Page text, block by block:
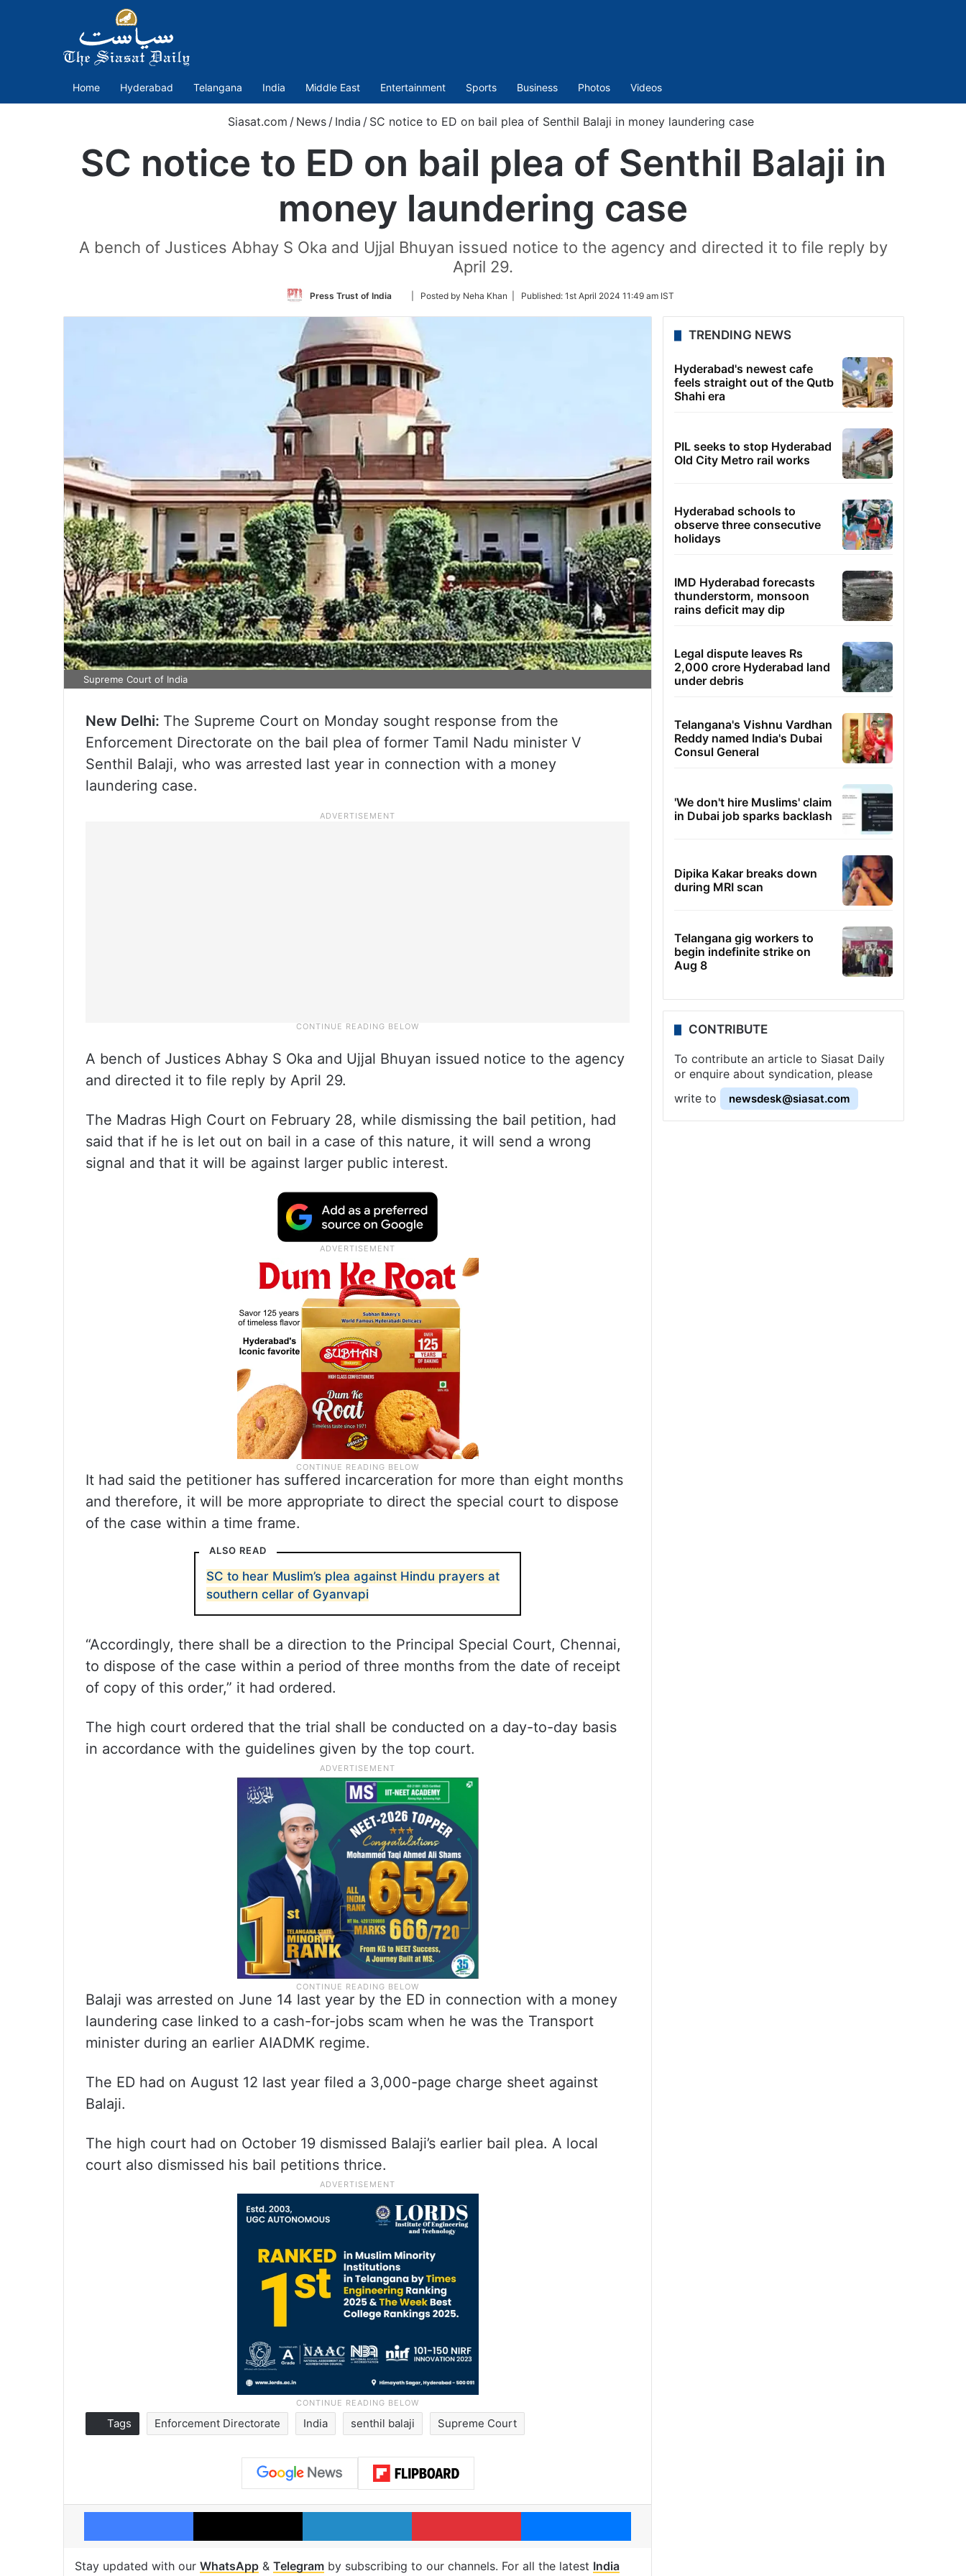
Home Hyderabad Telangana India Middle East Entertainment Sports Business Photos Videos
Siasat.com / News / India / SC notice to ED on bail plea of Senthil Balaji in money laundering case
SC notice to ED on bail plea of Senthil Balaji in
money laundering case
A bench of Justices Abhay S Oka and Ujjal Bhuyan issued notice to the agency and directed it to file reply by
April 29.
Press Trust of India
Follow
Twitter
| Posted by Neha Khan | Published: 1st April 2024 11:49 am IST
Supreme Court of India
New Delhi: The Supreme Court on Monday sought response from the
Enforcement Directorate on the bail plea of former Tamil Nadu minister V
Senthil Balaji, who was arrested last year in connection with a money
laundering case.
A bench of Justices Abhay S Oka and Ujjal Bhuyan issued notice to the agency
and directed it to file reply by April 29.
The Madras High Court on February 28, while dismissing the bail petition, had
said that if he is let out on bail in a case of this nature, it will send a wrong
signal and that it will be against larger public interest.
It had said the petitioner has suffered incarceration for more than eight months
and therefore, it will be more appropriate to direct the special court to dispose
of the case within a time frame.
ALSO READ
SC to hear Muslim’s plea against Hindu prayers at
southern cellar of Gyanvapi
“Accordingly, there shall be a direction to the Principal Special Court, Chennai,
to dispose of the case within a period of three months from the date of receipt
of copy of this order,” it had ordered.
The high court ordered that the trial shall be conducted on a day-to-day basis
in accordance with the guidelines given by the top court.
Balaji was arrested on June 14 last year by the ED in connection with a money
laundering case linked to a cash-for-jobs scam when he was the Transport
minister during an earlier AIADMK regime.
The ED had on August 12 last year filed a 3,000-page charge sheet against
Balaji.
The high court had on October 19 dismissed Balaji’s earlier bail plea. A local
court also dismissed his bail petitions thrice.
Tags Enforcement Directorate India senthil balaji Supreme Court
Facebook X LinkedIn Pinterest Messenger
Stay updated with our WhatsApp & Telegram by subscribing to our channels. For all the latest India
TRENDING NEWS
Hyderabad's newest cafe
feels straight out of the Qutb
Shahi era
PIL seeks to stop Hyderabad
Old City Metro rail works
Hyderabad schools to
observe three consecutive
holidays
IMD Hyderabad forecasts
thunderstorm, monsoon
rains deficit may dip
Legal dispute leaves Rs
2,000 crore Hyderabad land
under debris
Telangana's Vishnu Vardhan
Reddy named India's Dubai
Consul General
'We don't hire Muslims' claim
in Dubai job sparks backlash
Dipika Kakar breaks down
during MRI scan
Telangana gig workers to
begin indefinite strike on
Aug 8
CONTRIBUTE
To contribute an article to Siasat Daily
or enquire about syndication, please
write to
newsdesk@siasat.com